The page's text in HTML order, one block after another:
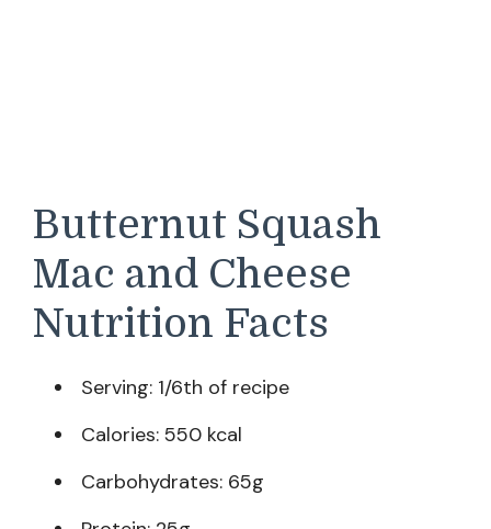
Butternut Squash
Mac and Cheese
Nutrition Facts
Serving: 1/6th of recipe
Calories: 550 kcal
Carbohydrates: 65g